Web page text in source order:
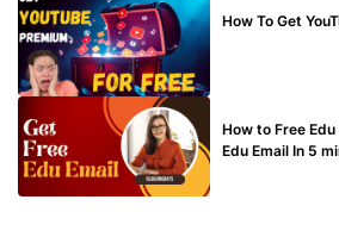
How To Get
How to Free
Edu Email In 5